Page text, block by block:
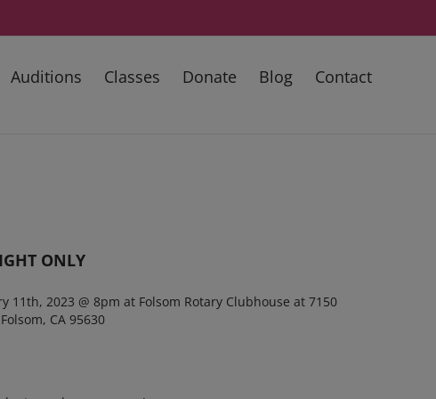
Auditions Classes Donate Blog Contact
ONLY
11th, 2023 @ 8pm at Folsom Rotary Clubhouse at 7150
CA 95630